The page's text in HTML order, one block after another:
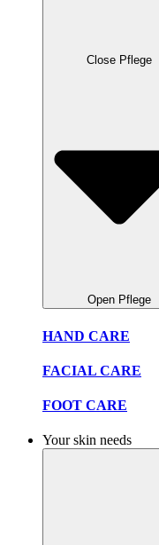
Close Pflege
Open Pflege
HAND CARE
FACIAL CARE
FOOT CARE
Your skin needs